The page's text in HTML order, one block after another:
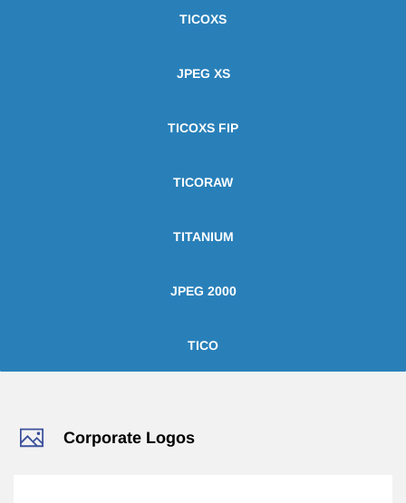
TICOXS
JPEG XS
TICOXS FIP
TICORAW
TITANIUM
JPEG 2000
TICO
​Corporate Logos